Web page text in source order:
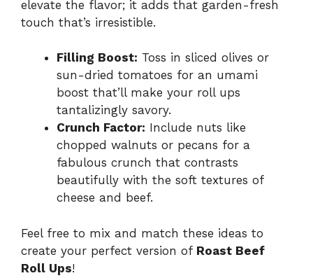
elevate the flavor; it adds that garden-fresh
touch that’s irresistible.
Filling Boost: Toss in sliced olives or
sun-dried tomatoes for an umami
boost that’ll make your roll ups
tantalizingly savory.
Crunch Factor: Include nuts like
chopped walnuts or pecans for a
fabulous crunch that contrasts
beautifully with the soft textures of
cheese and beef.
Feel free to mix and match these ideas to
create your perfect version of Roast Beef
Roll Ups!